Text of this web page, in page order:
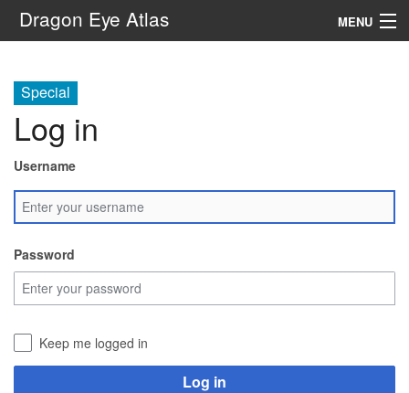
Dragon Eye Atlas MENU
Special
Log in
Username
Password
Keep me logged in
Log in